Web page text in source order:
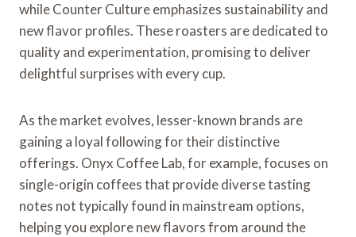
while Counter Culture emphasizes sustainability and
new flavor profiles. These roasters are dedicated to
quality and experimentation, promising to deliver
delightful surprises with every cup.
As the market evolves, lesser-known brands are
gaining a loyal following for their distinctive
offerings. Onyx Coffee Lab, for example, focuses on
single-origin coffees that provide diverse tasting
notes not typically found in mainstream options,
helping you explore new flavors from around the